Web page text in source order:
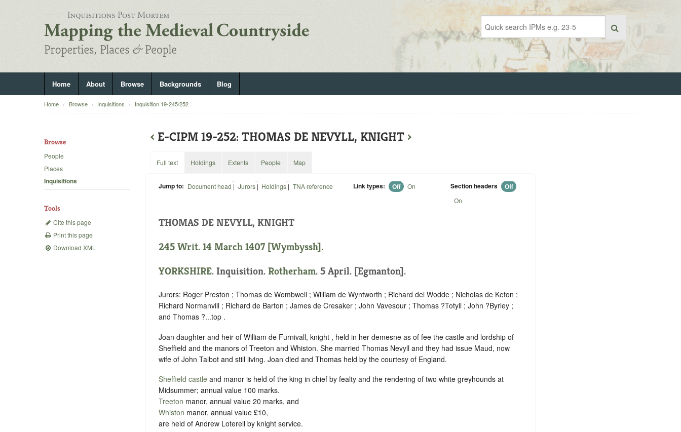
Home About Browse Backgrounds Blog
Home Browse Inquisitions Inquisition 19-245/252
Browse
People
Places
Inquisitions
Tools
Cite this page
Print this page
Download XML
‹ E-CIPM 19-252: THOMAS DE NEVYLL, KNIGHT ›
Full text
Jump to: Document head | Jurors| Holdings | TNA reference Link types: Off On Section headers Off
On
THOMAS DE NEVYLL, KNIGHT
245 Writ. 14 March 1407 [Wymbyssh].
YORKSHIRE. Inquisition. Rotherham. 5 April. [Egmanton].
Jurors: Roger Preston ; Thomas de Wombwell ; William de Wyntworth ; Richard del Wodde ; Nicholas de Keton ;
Richard Normanvill ; Richard de Barton ; James de Cresaker ; John Vavesour ; Thomas ?Totyll ; John ?Byrley ;
and Thomas ?...top .
Joan daughter and heir of William de Furnivall, knight , held in her demesne as of fee the castle and lordship of
Sheffield and the manors of Treeton and Whiston. She married Thomas Nevyll and they had issue Maud, now
wife of John Talbot and still living. Joan died and Thomas held by the courtesy of England.
Sheffield castle and manor is held of the king in chief by fealty and the rendering of two white greyhounds at
Midsummer; annual value 100 marks.
Treeton manor, annual value 20 marks, and
Whiston manor, annual value £10,
are held of Andrew Loterell by knight service.
Holdings Extents People Map